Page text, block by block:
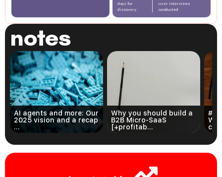
days for
discovery
user interviews
conducted
notes
AI agents and more: Our
2025 vision and a recap
...
Why you should build a
B2B Micro-SaaS
[+profitab...
#3